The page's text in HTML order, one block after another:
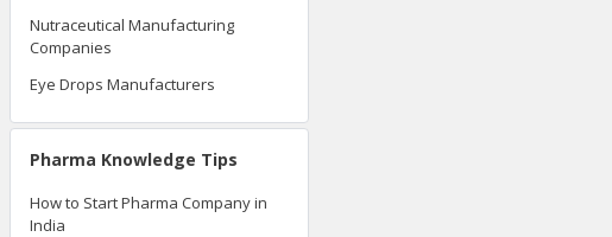
Nutraceutical Manufacturing
Companies
Eye Drops Manufacturers
Pharma Knowledge Tips
How to Start Pharma Company in
India